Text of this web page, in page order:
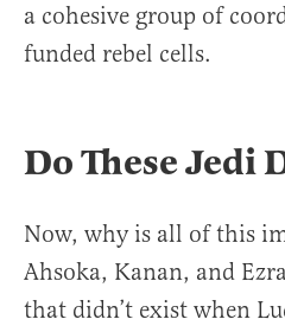
a cohesive group of
funded rebel cells.
Do These Jedi
Now, why is all of this
Ahsoka, Kanan, and
that didn’t exist when